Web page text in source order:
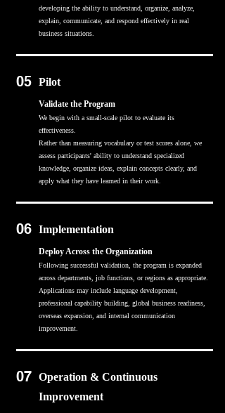
developing the ability to understand, organize, analyze,
explain, communicate, and respond effectively in real
business situations.
05 Pilot
Validate the Program
We begin with a small-scale pilot to evaluate its
effectiveness.
Rather than measuring vocabulary or test scores alone, we
assess participants' ability to understand specialized
knowledge, organize ideas, explain concepts clearly, and
apply what they have learned in their work.
06 Implementation
Deploy Across the Organization
Following successful validation, the program is expanded
across departments, job functions, or regions as appropriate.
Applications may include language development,
professional capability building, global business readiness,
overseas expansion, and internal communication
improvement.
07
Operation & Continuous
Improvement